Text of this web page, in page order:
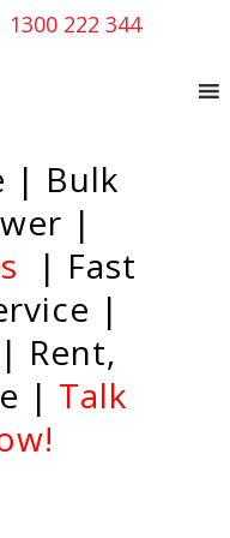
1300 222 344
| Bulk
|
| Fast
|
Rent,
| Talk